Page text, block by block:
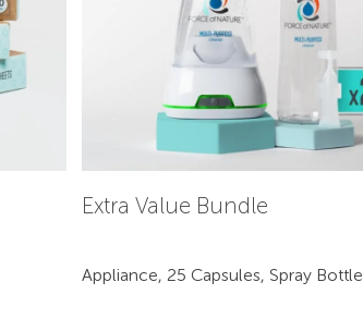
Extra Value Bundle
Appliance, 25 Capsules, Spray Bottle